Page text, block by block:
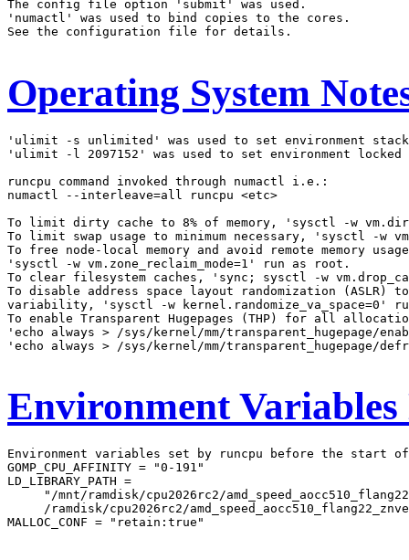
The config file option 'submit' was used.
'numactl' was used to bind copies to the cores.
See the configuration file for details.
Operating System
'ulimit -s unlimited' was used to set environment
'ulimit -l 2097152' was used to set environment locked
runcpu command invoked through numactl i.e.:
numactl --interleave=all runcpu <etc>
To limit dirty cache to 8% of memory, 'sysctl -w
To limit swap usage to minimum necessary, 'sysctl -w
To free node-local memory and avoid remote memory
'sysctl -w vm.zone_reclaim_mode=1' run as root.
To clear filesystem caches, 'sync; sysctl -w
To disable address space layout randomization (ASLR)
variability, 'sysctl -w kernel.randomize_va_space=0'
To enable Transparent Hugepages (THP) for all
'echo always > /sys/kernel/mm/transparent_hugepage/
'echo always > /sys/kernel/mm/transparent_hugepage/
Environment Variables
Environment variables set by runcpu before the start
GOMP_CPU_AFFINITY = "0-191"
LD_LIBRARY_PATH =
"/mnt/ramdisk/cpu2026rc2/
/ramdisk/cpu2026rc2/
MALLOC_CONF = "retain:true"